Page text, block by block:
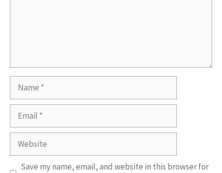
Name
Email
Website
Save my name, email, and website in this browser for